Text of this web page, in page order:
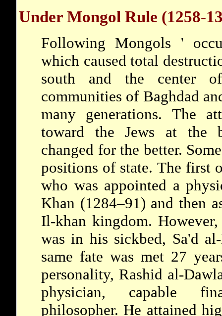
Under Mongol Rule (1258-
Following Mongols '
which caused total
south and the center
communities of Baghdad
many generations. The
toward the Jews at the
changed for the better.
positions of state. The first
who was appointed a
Khan (1284–91) and then
Il-khan kingdom.
was in his sickbed, Sa'd
same fate was met 27
personality, Rashid al-
physician, capable
philosopher. He attained